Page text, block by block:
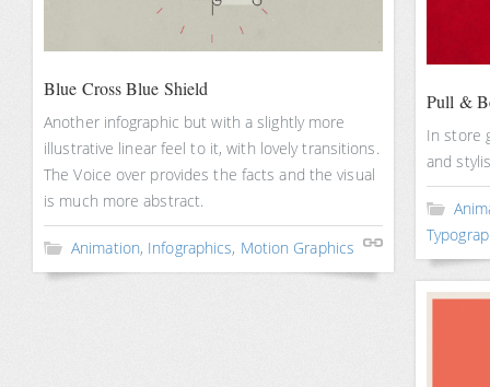
Blue Cross Blue Shield
Another infographic but with a slightly more
illustrative linear feel to it, with lovely transitions.
The Voice over provides the facts and the visual
is much more abstract.
Animation, Infographics, Motion Graphics
Pull &
In store
and